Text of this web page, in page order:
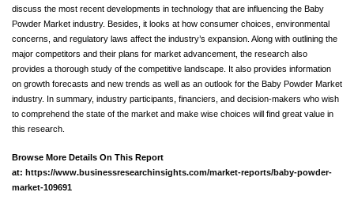
discuss the most recent developments in technology that are influencing the Baby
Powder Market industry. Besides, it looks at how consumer choices, environmental
concerns, and regulatory laws affect the industry’s expansion. Along with outlining the
major competitors and their plans for market advancement, the research also
provides a thorough study of the competitive landscape. It also provides information
on growth forecasts and new trends as well as an outlook for the Baby Powder Market
industry. In summary, industry participants, financiers, and decision-makers who wish
to comprehend the state of the market and make wise choices will find great value in
this research.
Browse More Details On This Report
at: https://www.businessresearchinsights.com/market-reports/baby-powder-
market-109691